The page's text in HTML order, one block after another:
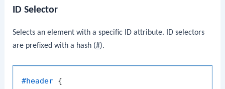
ID Selector
Selects an element with a specific ID attribute. ID selectors
are prefixed with a hash (#).
#header {